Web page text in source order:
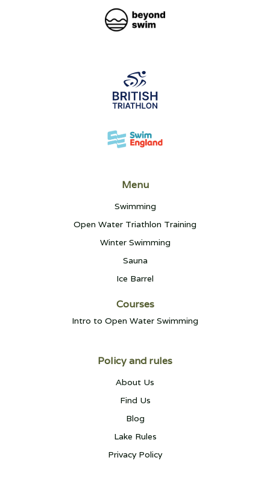
Menu
Swimming
Open Water Triathlon Training
Winter Swimming
Sauna
Ice Barrel
Courses
Intro to Open Water Swimming
Policy and rules
About Us
Find Us
Blog
Lake Rules
Privacy Policy